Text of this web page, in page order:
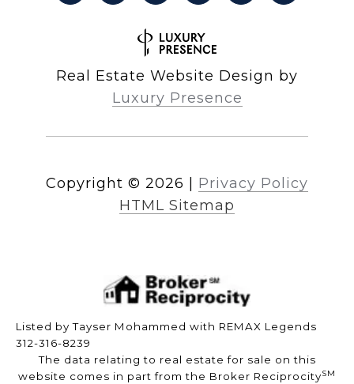
Real Estate Website Design by
Luxury Presence
Copyright © 2026
Privacy Policy
HTML Sitemap
Listed by Tayser Mohammed with REMAX Legends
312-316-8239
The data relating to real estate for sale on this
website comes in part from the Broker ReciprocitySM